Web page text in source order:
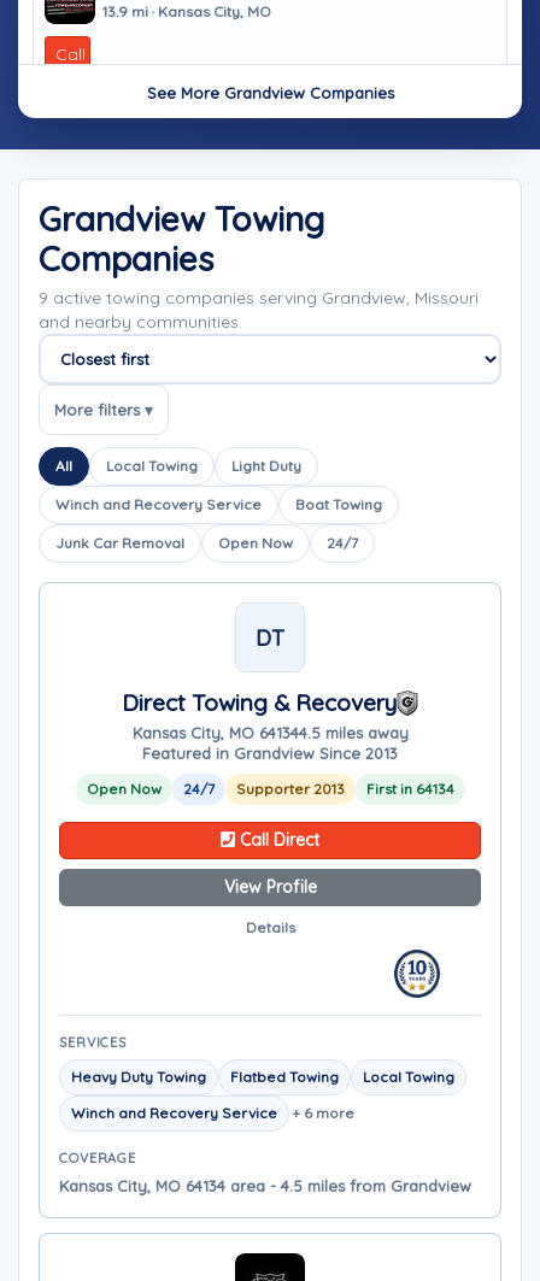
13.9 mi · Kansas City, MO
Call
See More Grandview Companies
Grandview Towing
Companies
9 active towing companies serving Grandview, Missouri
and nearby communities.
Sort companies
More filters ▾
All Local Towing Light Duty
Winch and Recovery Service Boat Towing
Junk Car Removal Open Now 24/7
DT
Direct Towing & Recovery
Kansas City, MO 641344.5 miles away
Featured in Grandview Since 2013
Open Now 24/7 Supporter 2013 First in 64134
Call Direct
View Profile
Details
SERVICES
Heavy Duty Towing Flatbed Towing
Local Towing
Winch and Recovery Service
+ 6 more
COVERAGE
Kansas City, MO 64134 area - 4.5 miles from Grandview